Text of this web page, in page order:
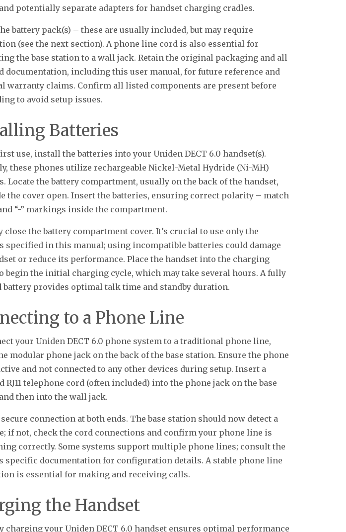
potentially separate adapters for handset charging cradles.
battery pack(s) – these are usually included, but may require
(see the next section). A phone line cord is also essential for
the base station to a wall jack. Retain the original packaging and all
documentation, including this user manual, for future reference and
warranty claims. Confirm all listed components are present before
to avoid setup issues.
Batteries
use, install the batteries into your Uniden DECT 6.0 handset(s).
these phones utilize rechargeable Nickel-Metal Hydride (Ni-MH)
Locate the battery compartment, usually on the back of the handset,
the cover open. Insert the batteries, ensuring correct polarity – match
“-” markings inside the compartment.
close the battery compartment cover. It’s crucial to use only the
specified in this manual; using incompatible batteries could damage
or reduce its performance. Place the handset into the charging
begin the initial charging cycle, which may take several hours. A fully
battery provides optimal talk time and standby duration.
to a Phone Line
your Uniden DECT 6.0 phone system to a traditional phone line,
modular phone jack on the back of the base station. Ensure the phone
and not connected to any other devices during setup. Insert a
RJ11 telephone cord (often included) into the phone jack on the base
then into the wall jack.
connection at both ends. The base station should now detect a
if not, check the cord connections and confirm your phone line is
correctly. Some systems support multiple phone lines; consult the
specific documentation for configuration details. A stable phone line
is essential for making and receiving calls.
the Handset
charging your Uniden DECT 6.0 handset ensures optimal performance